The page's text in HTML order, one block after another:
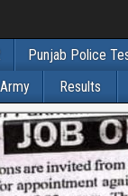
Punjab Police
Results